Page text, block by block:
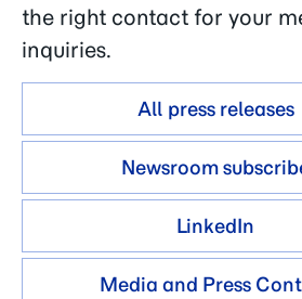
the right contact for your
inquiries.
All press releases
Newsroom
LinkedIn
Media and Press